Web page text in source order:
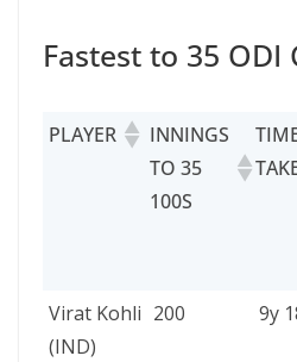
Fastest to 35 ODI
PLAYER
INNINGS
TO 35
100S
PLAYER
INNINGS
Virat Kohli
(IND)
200 9y